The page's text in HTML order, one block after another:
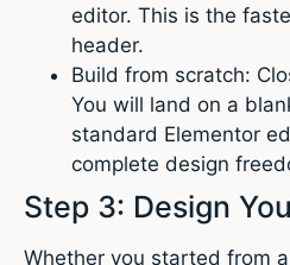
editor. This is the
header.
Build from scratch:
You will land on a
standard Elementor
complete design
Step 3: Design
Whether you started from